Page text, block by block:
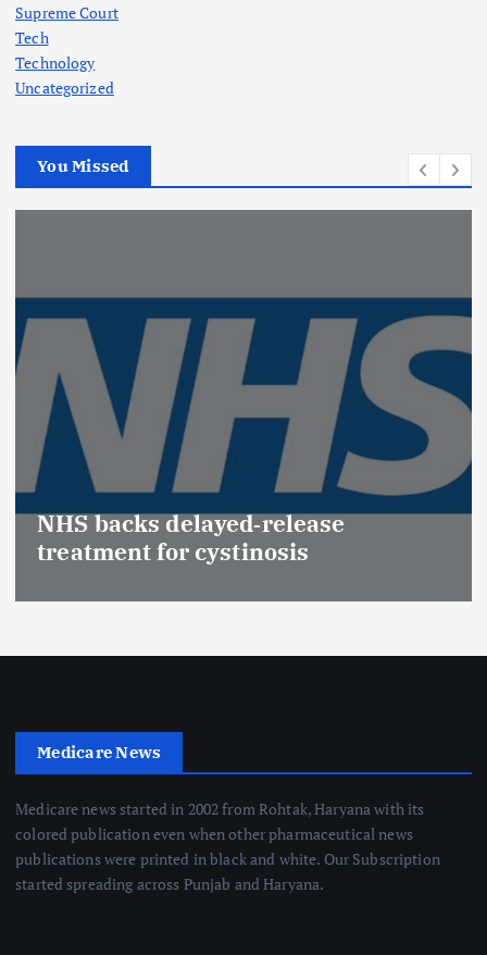
Supreme Court
Tech
Technology
Uncategorized
You Missed
NHS backs delayed‑release
treatment for cystinosis
Medicare News
Medicare news started in 2002 from Rohtak, Haryana with its
colored publication even when other pharmaceutical news
publications were printed in black and white. Our Subscription
started spreading across Punjab and Haryana.